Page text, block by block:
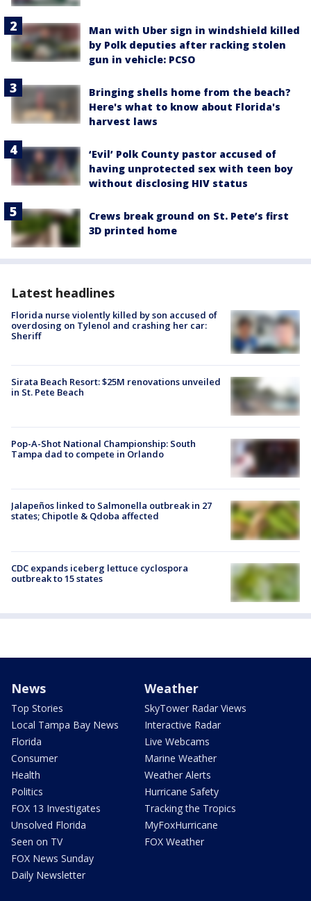
Man with Uber sign in windshield killed
by Polk deputies after racking stolen
gun in vehicle: PCSO
Bringing shells home from the beach?
Here's what to know about Florida's
harvest laws
‘Evil’ Polk County pastor accused of
having unprotected sex with teen boy
without disclosing HIV status
Crews break ground on St. Pete’s first
3D printed home
Latest headlines
Florida nurse violently killed by son accused of
overdosing on Tylenol and crashing her car:
Sheriff
Sirata Beach Resort: $25M renovations unveiled
in St. Pete Beach
Pop-A-Shot National Championship: South
Tampa dad to compete in Orlando
Jalapeños linked to Salmonella outbreak in 27
states; Chipotle & Qdoba affected
CDC expands iceberg lettuce cyclospora
outbreak to 15 states
News
Top Stories
Local Tampa Bay News
Florida
Consumer
Health
Politics
FOX 13 Investigates
Unsolved Florida
Seen on TV
FOX News Sunday
Daily Newsletter
Weather
SkyTower Radar Views
Interactive Radar
Live Webcams
Marine Weather
Weather Alerts
Hurricane Safety
Tracking the Tropics
MyFoxHurricane
FOX Weather